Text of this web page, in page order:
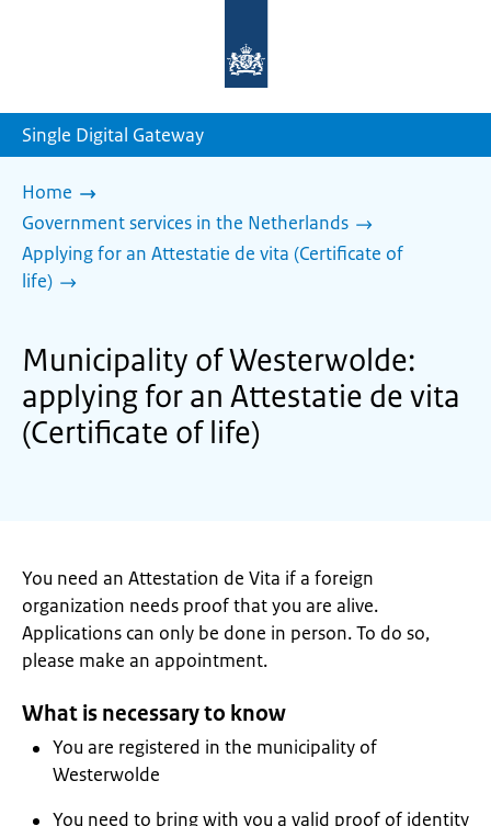
homepage
Single Digital Gateway
Home
Government services in the Netherlands
Applying for an Attestatie de vita (Certificate of
life)
Municipality of Westerwolde:
applying for an Attestatie de vita
(Certificate of life)
You need an Attestation de Vita if a foreign
organization needs proof that you are alive.
Applications can only be done in person. To do so,
please make an appointment.
What is necessary to know
You are registered in the municipality of
Westerwolde
You need to bring with you a valid proof of identity